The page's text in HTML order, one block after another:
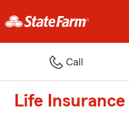
Call
Life